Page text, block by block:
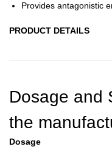
Provides antagonistic
PRODUCT DETAILS
Dosage and
the
Dosage